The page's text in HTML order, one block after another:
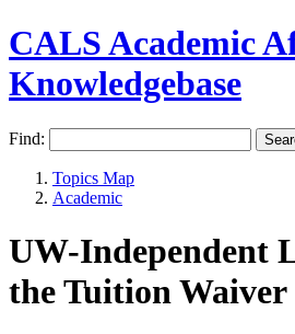
CALS Academic
Knowledgebase
Find:
Topics Map
Academic
UW-Independent
the Tuition Waiver